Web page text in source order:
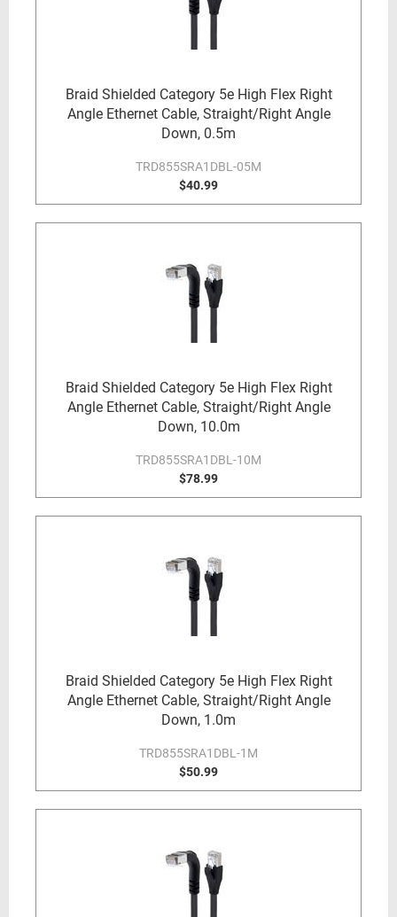
Braid Shielded Category 5e High Flex Right
Angle Ethernet Cable, Straight/Right Angle
Down, 0.5m
TRD855SRA1DBL-05M
$40.99
Braid Shielded Category 5e High Flex Right
Angle Ethernet Cable, Straight/Right Angle
Down, 10.0m
TRD855SRA1DBL-10M
$78.99
Braid Shielded Category 5e High Flex Right
Angle Ethernet Cable, Straight/Right Angle
Down, 1.0m
TRD855SRA1DBL-1M
$50.99